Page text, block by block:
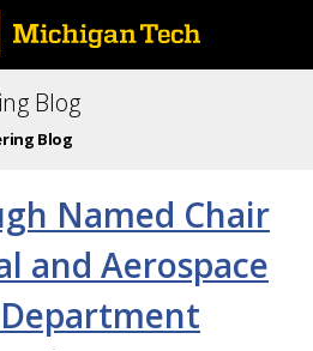
Blog
Blog
Named Chair
and Aerospace